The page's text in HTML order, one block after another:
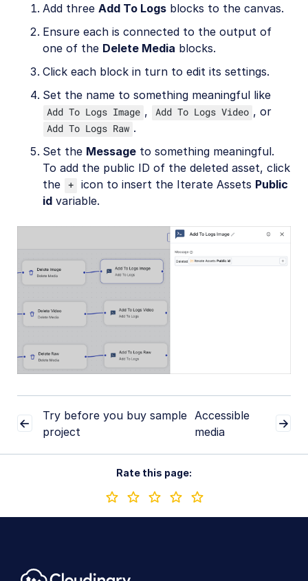
Add three Add To Logs blocks to the canvas.
Ensure each is connected to the output of
one of the Delete Media blocks.
Click each block in turn to edit its settings.
Set the name to something meaningful like
Add To Logs Image , Add To Logs Video , or
Add To Logs Raw .
Set the Message to something meaningful.
To add the public ID of the deleted asset, click
the + icon to insert the Iterate Assets Public
id variable.
Try before you buy sample
project
Accessible
media
Rate this page: